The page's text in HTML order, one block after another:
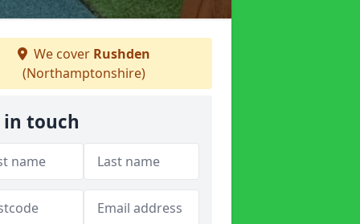
We cover Rushden
(Northamptonshire)
in touch